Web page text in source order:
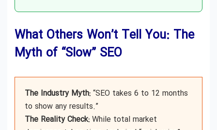
What Others Won’t Tell You: The
Myth of “Slow” SEO
The Industry Myth: “SEO takes 6 to 12 months
to show any results.”
The Reality Check: While total market